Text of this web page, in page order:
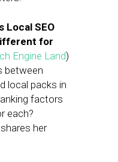
Local SEO
for
Engine Land)
between
local packs in
factors
each?
her